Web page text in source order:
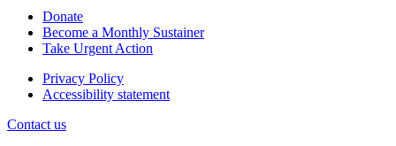
Donate
Become a Monthly Sustainer
Take Urgent Action
Privacy Policy
Accessibility statement
Contact us